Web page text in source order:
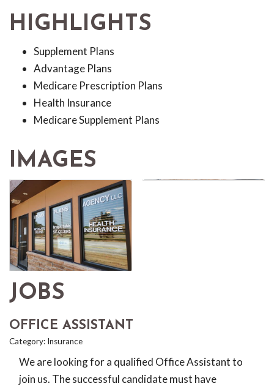
HIGHLIGHTS
Supplement Plans
Advantage Plans
Medicare Prescription Plans
Health Insurance
Medicare Supplement Plans
IMAGES
JOBS
OFFICE ASSISTANT
Category: Insurance
We are looking for a qualified Office Assistant to
join us. The successful candidate must have